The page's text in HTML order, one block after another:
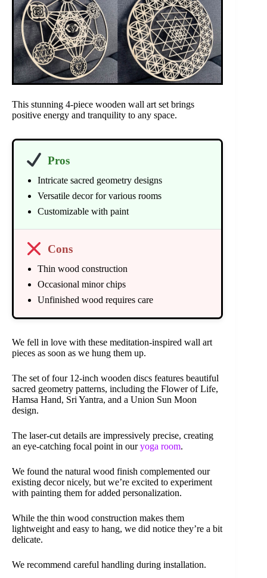
This stunning 4-piece wooden wall art set brings
positive energy and tranquility to any space.
Pros
Intricate sacred geometry designs
Versatile decor for various rooms
Customizable with paint
Cons
Thin wood construction
Occasional minor chips
Unfinished wood requires care
We fell in love with these meditation-inspired wall art
pieces as soon as we hung them up.
The set of four 12-inch wooden discs features beautiful
sacred geometry patterns, including the Flower of Life,
Hamsa Hand, Sri Yantra, and a Union Sun Moon
design.
The laser-cut details are impressively precise, creating
an eye-catching focal point in ouryoga room.
We found the natural wood finish complemented our
existing decor nicely, but we’re excited to experiment
with painting them for added personalization.
While the thin wood construction makes them
lightweight and easy to hang, we did notice they’re a bit
delicate.
We recommend careful handling during installation.